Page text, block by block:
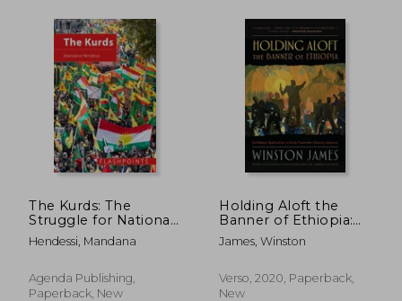
29%
Off 15,50 €
The Kurds: The
Struggle for National
Identity and
Statehood
Hendessi, Mandana
Agenda Publishing,
Paperback, New
Holding Aloft the
Banner of Ethiopia:
Caribbean Radicalism
in Early-Twentieth
James, Winston
Verso, 2020, Paperback,
New